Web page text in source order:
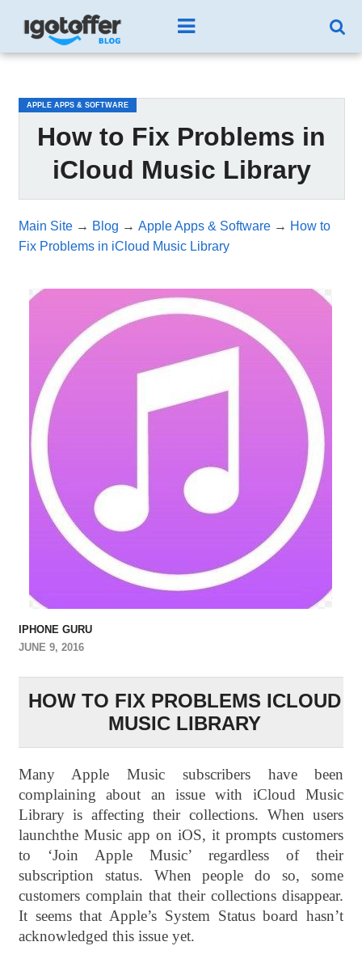
APPLE APPS & SOFTWARE
How to Fix Problems in
iCloud Music Library
Main Site→ Blog → Apple Apps & Software→ How to
Fix Problems in iCloud Music Library
IPHONE GURU
JUNE 9, 2016
HOW TO FIX PROBLEMS ICLOUD
MUSIC LIBRARY
Many Apple Music subscribers have been
complaining about an issue with iCloud Music
Library is affecting their collections. When users
launchthe Music app on iOS, it prompts customers
to ‘Join Apple Music’ regardless of their
subscription status. When people do so, some
customers complain that their collections disappear.
It seems that Apple’s System Status board hasn’t
acknowledged this issue yet.